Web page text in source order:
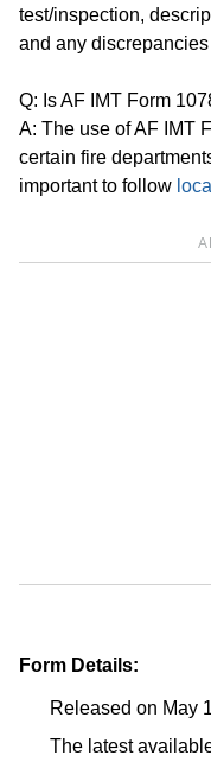
test/inspection,
and any
Q: Is AF IMT Form
A: The use of AF IMT
certain fire
important to follow
Form Details:
Released on May
The latest